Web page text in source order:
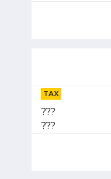
TAX
???
???